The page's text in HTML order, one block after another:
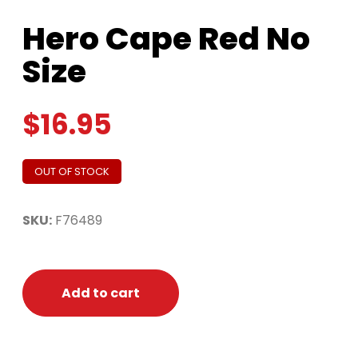
Hero Cape Red No
Size
$16.95
OUT OF STOCK
SKU: F76489
Add to cart